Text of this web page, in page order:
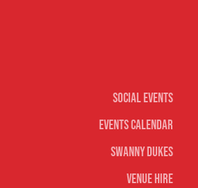
Social Events
Events Calendar
Swanny Dukes
Venue Hire